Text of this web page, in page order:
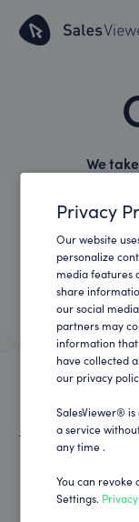
We
If you use our
tracked by
Privacy
Our website
personalize
media features
share
our social
partners may
information
have collected
our privacy
SalesViewer®
a service
any time .
You can revoke
Settings.